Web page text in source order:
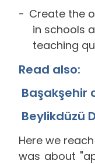
Create the
in schools
teaching
Read also:
Başakşehir
Beylikdüzü
Here we
was about